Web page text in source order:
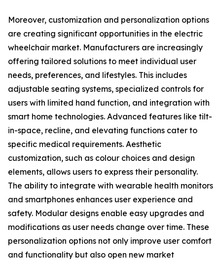
Moreover, customization and personalization options
are creating significant opportunities in the electric
wheelchair market. Manufacturers are increasingly
offering tailored solutions to meet individual user
needs, preferences, and lifestyles. This includes
adjustable seating systems, specialized controls for
users with limited hand function, and integration with
smart home technologies. Advanced features like tilt-
in-space, recline, and elevating functions cater to
specific medical requirements. Aesthetic
customization, such as colour choices and design
elements, allows users to express their personality.
The ability to integrate with wearable health monitors
and smartphones enhances user experience and
safety. Modular designs enable easy upgrades and
modifications as user needs change over time. These
personalization options not only improve user comfort
and functionality but also open new market